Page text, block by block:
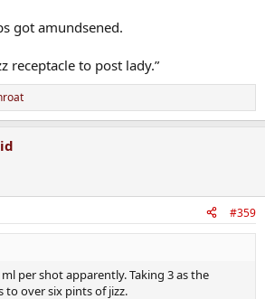
got amundsened.
receptacle to post lady.”
#359
per shot apparently. Taking 3 as the
over six pints of jizz.